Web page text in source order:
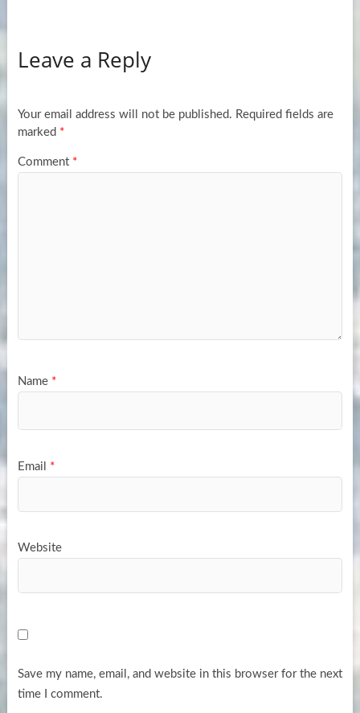
Leave a Reply
Your email address will not be published. Required fields are
marked *
Comment *
Name *
Email *
Website
Save my name, email, and website in this browser for the next
time I comment.